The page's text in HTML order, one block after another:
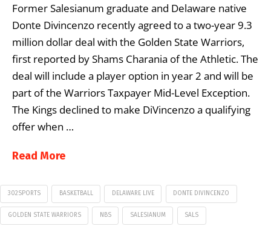
Former Salesianum graduate and Delaware native
Donte Divincenzo recently agreed to a two-year 9.3
million dollar deal with the Golden State Warriors,
first reported by Shams Charania of the Athletic. The
deal will include a player option in year 2 and will be
part of the Warriors Taxpayer Mid-Level Exception.
The Kings declined to make DiVincenzo a qualifying
offer when …
Read More
302SPORTS BASKETBALL DELAWARE LIVE DONTE DIVINCENZO
GOLDEN STATE WARRIORS NBS SALESIANUM SALS